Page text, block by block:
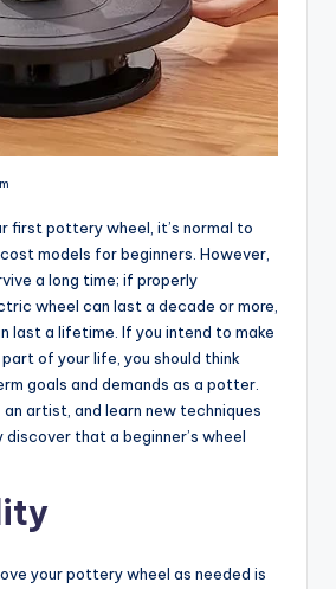
first pottery wheel, it’s normal to
models for beginners. However,
a long time; if properly
wheel can last a decade or more,
last a lifetime. If you intend to make
of your life, you should think
goals and demands as a potter.
an artist, and learn new techniques
discover that a beginner’s wheel
your pottery wheel as needed is